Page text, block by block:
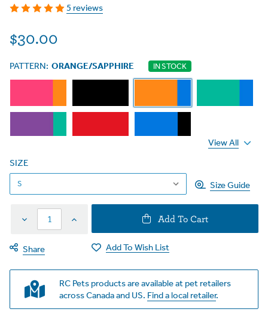
5 reviews
$30.00
PATTERN: ORANGE/SAPPHIRE IN STOCK
View All
SIZE
Size Guide
Decrease
Quantity
Increase
Add To Cart
Share Add To Wish List
RC Pets products are available at pet retailers
across Canada and US. Find a local retailer.